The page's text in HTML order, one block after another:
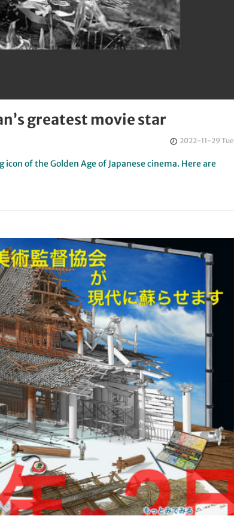
greatest movie star
2022-11-29 Tue
of the Golden Age of Japanese cinema. Here are